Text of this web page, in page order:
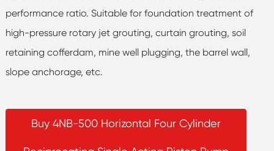
performance ratio. Suitable for foundation treatment of
high-pressure rotary jet grouting, curtain grouting, soil
retaining cofferdam, mine well plugging, the barrel wall,
slope anchorage, etc.
Buy 4NB-500 Horizontal Four Cylinder